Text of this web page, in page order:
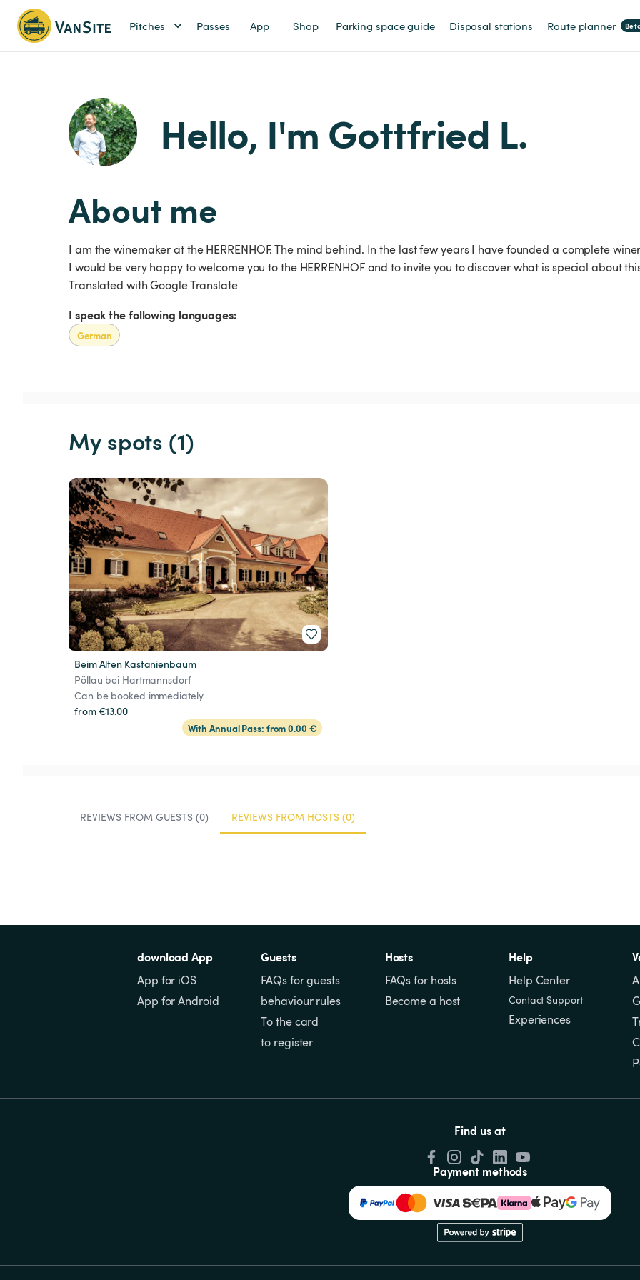
Pitches Passes App Shop Parking space guide Disposal stations Route planner
Hello, I'm Gottfried L.
About me
I am the winemaker at the HERRENHOF. The mind behind. In the last few years I have founded a complete
I would be very happy to welcome you to the HERRENHOF and to invite you to discover what is special about
Translated with Google Translate
I speak the following languages:
German
My spots (1)
Beim Alten Kastanienbaum
Pöllau bei Hartmannsdorf
Can be booked immediately
from €13.00
With Annual Pass: from 0.00 €
REVIEWS FROM GUESTS (0) REVIEWS FROM HOSTS (0)
download App
App for iOS
App for Android
Guests
FAQs for guests
behaviour rules
To the card
to register
Hosts
FAQs for hosts
Become a host
Help
Help Center
Contact Support
Experiences
Find us at
Payment methods